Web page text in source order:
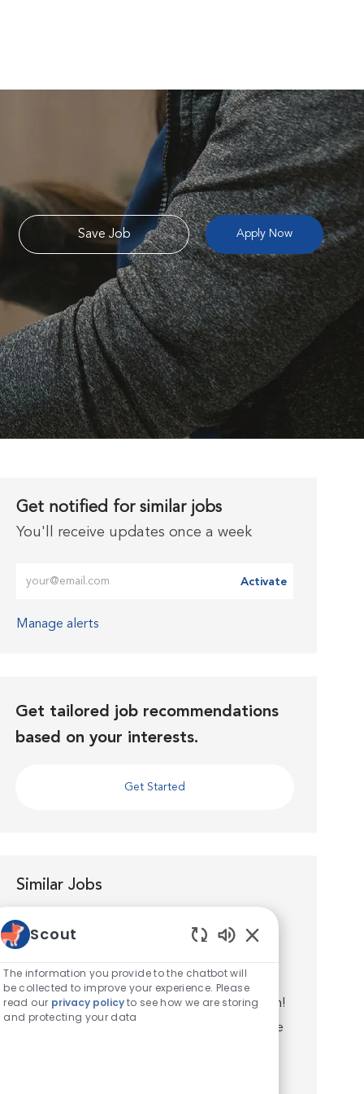
Save Job Apply Now
Get notified for similar jobs
You'll receive updates once a week
Activate
Manage alerts
Get tailored job recommendations
based on your interests.
Get Started
Similar Jobs
Veterinary Assistant Experienced
Location
America
Category
Veterinary Technician / Assistant
Join the VCA Southwick Animal Hospital Team!
VCA Southwick Animal Hospital is a full-service
Scout
The information you provide to the chatbot will
be collected to improve your experience. Please
read our privacy policyto see how we are storing
and protecting your data